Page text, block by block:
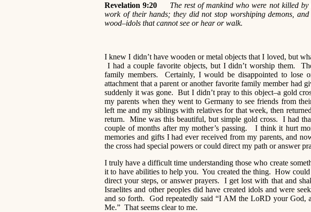
Revelation 9:20
The rest of mankind who were not killed
work of their hands; they did not stop worshiping demons,
wood–idols that cannot see or hear or walk.
I knew I didn’t have wooden or metal objects that I loved, but
I had a couple favorite objects, but I didn’t worship them.
family members. Certainly, I would be disappointed to lose
attachment that a parent or another favorite family member had
suddenly it was gone. But I didn’t pray to this object–a gold
my parents when they went to Germany to see friends from
left me and my siblings with relatives for that week, then
return. Mine was this beautiful, but simple gold cross. I had
couple of months after my mother’s passing. I think it hurt
memories and gifts I had ever received from my parents, and
the cross had special powers or could direct my path or answer
I truly have a difficult time understanding those who create
it to have abilities to help you. You created the thing. How
direct your steps, or answer prayers. I get lost with that and
Israelites and other peoples did have created idols and were
and so forth. God repeatedly said “I AM the LoRD your God,
Me.” That seems clear to me.